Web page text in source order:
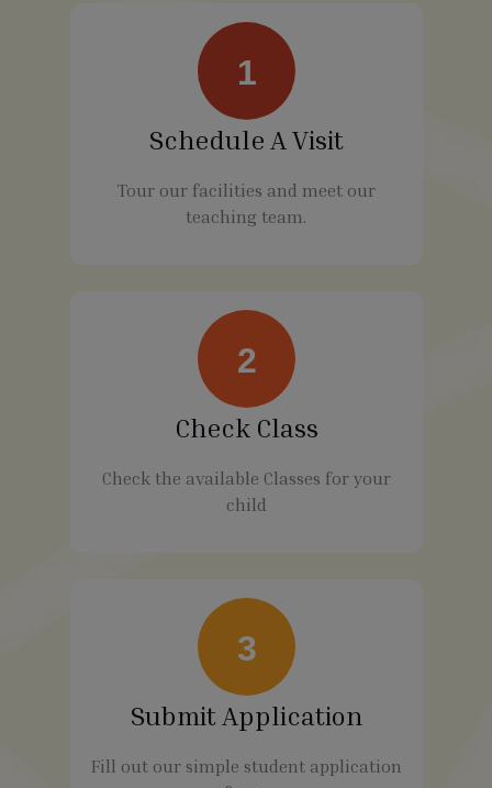
1
Schedule A Visit
Tour our facilities and meet our
teaching team.
2
Check Class
Check the available Classes for your
child
3
Submit Application
Fill out our simple student application